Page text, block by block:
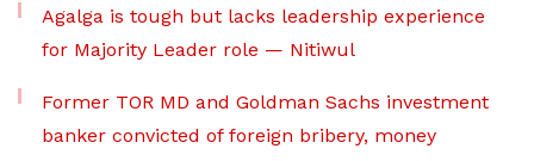
Agalga is tough but lacks leadership experience
for Majority Leader role — Nitiwul
Former TOR MD and Goldman Sachs investment
banker convicted of foreign bribery, money